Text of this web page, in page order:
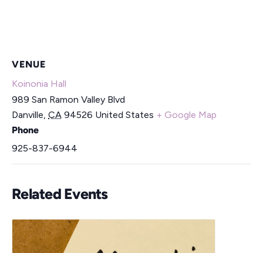
VENUE
Koinonia Hall
989 San Ramon Valley Blvd
Danville, CA 94526 United States + Google Map
Phone
925-837-6944
Related Events